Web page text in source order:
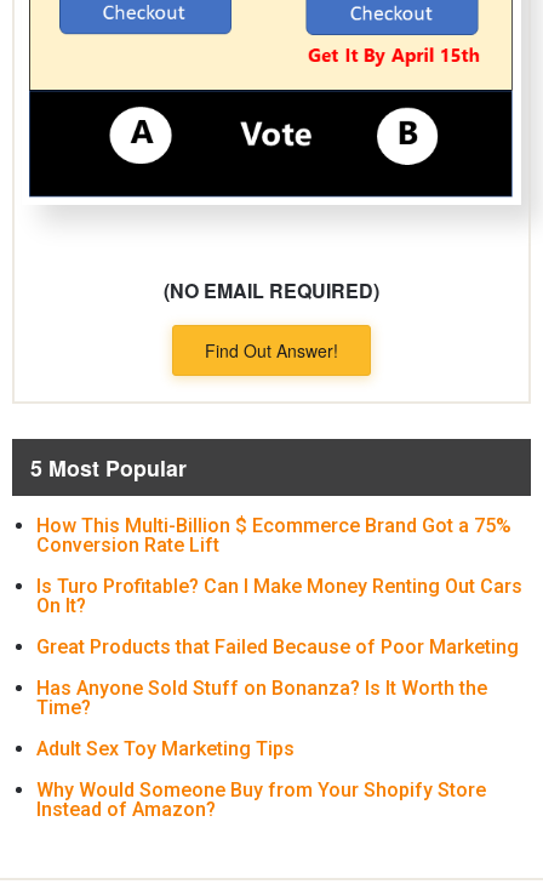
(NO EMAIL REQUIRED)
Find Out Answer!
5 Most Popular
How This Multi-Billion $ Ecommerce Brand Got a 75%
Conversion Rate Lift
Is Turo Profitable? Can I Make Money Renting Out Cars
On It?
Great Products that Failed Because of Poor Marketing
Has Anyone Sold Stuff on Bonanza? Is It Worth the
Time?
Adult Sex Toy Marketing Tips
Why Would Someone Buy from Your Shopify Store
Instead of Amazon?